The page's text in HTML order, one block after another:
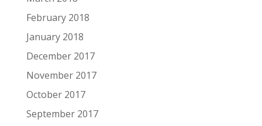
February 2018
January 2018
December 2017
November 2017
October 2017
September 2017